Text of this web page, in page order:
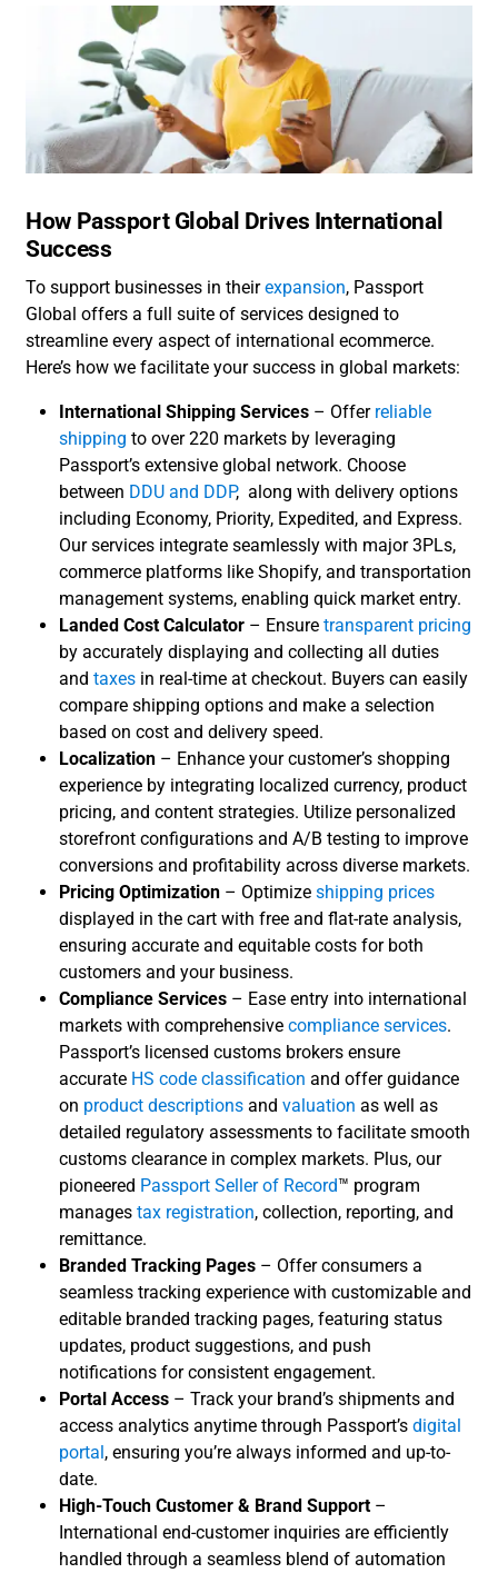
How Passport Global Drives International
Success
To support businesses in theirexpansion, Passport
Global offers a full suite of services designed to
streamline every aspect of international ecommerce.
Here’s how we facilitate your success in global markets:
International Shipping Services – Offer reliable
shipping to over 220 markets by leveraging
Passport’s extensive global network. Choose
between DDU and DDP, along with delivery options
including Economy, Priority, Expedited, and Express.
Our services integrate seamlessly with major 3PLs,
commerce platforms like Shopify, and transportation
management systems, enabling quick market entry.
Landed Cost Calculator – Ensuretransparent pricing
by accurately displaying and collecting all duties
andtaxes in real-time at checkout. Buyers can easily
compare shipping options and make a selection
based on cost and delivery speed.
Localization – Enhance your customer’s shopping
experience by integrating localized currency, product
pricing, and content strategies. Utilize personalized
storefront configurations and A/B testing to improve
conversions and profitability across diverse markets.
Pricing Optimization – Optimizeshipping prices
displayed in the cart with free and flat-rate analysis,
ensuring accurate and equitable costs for both
customers and your business.
Compliance Services – Ease entry into international
markets with comprehensivecompliance services.
Passport’s licensed customs brokers ensure
accurate HS code classification and offer guidance
on product descriptions andvaluation as well as
detailed regulatory assessments to facilitate smooth
customs clearance in complex markets. Plus, our
pioneered Passport Seller of Record™ program
managestax registration, collection, reporting, and
remittance.
Branded Tracking Pages – Offer consumers a
seamless tracking experience with customizable and
editable branded tracking pages, featuring status
updates, product suggestions, and push
notifications for consistent engagement.
Portal Access – Track your brand’s shipments and
access analytics anytime through Passport’sdigital
portal, ensuring you’re always informed and up-to-
date.
High-Touch Customer & Brand Support –
International end-customer inquiries are efficiently
handled through a seamless blend of automation